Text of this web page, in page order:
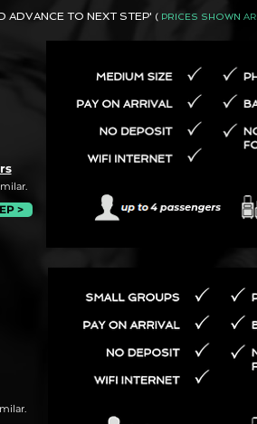
ADVANCE TO NEXT STEP' ( PRICES SHOWN
>